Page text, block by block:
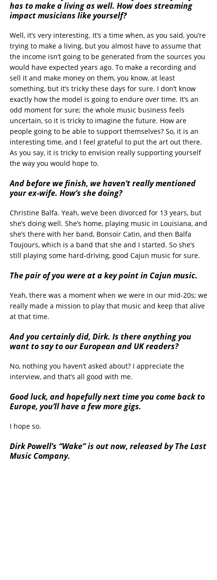
has to make a living as well. How does streaming
impact musicians like yourself?
Well, it’s very interesting. It’s a time when, as you said, you’re
trying to make a living, but you almost have to assume that
the income isn’t going to be generated from the sources you
would have expected years ago. To make a recording and
sell it and make money on them, you know, at least
something, but it’s tricky these days for sure. I don’t know
exactly how the model is going to endure over time. It’s an
odd moment for sure; the whole music business feels
uncertain, so it is tricky to imagine the future. How are
people going to be able to support themselves? So, it is an
interesting time, and I feel grateful to put the art out there.
As you say, it is tricky to envision really supporting yourself
the way you would hope to.
And before we finish, we haven’t really mentioned
your ex-wife. How’s she doing?
Christine Balfa. Yeah, we’ve been divorced for 13 years, but
she’s doing well. She’s home, playing music in Louisiana, and
she’s there with her band, Bonsoir Catin, and then Balfa
Toujours, which is a band that she and I started. So she’s
still playing some hard-driving, good Cajun music for sure.
The pair of you were at a key point in Cajun music.
Yeah, there was a moment when we were in our mid-20s; we
really made a mission to play that music and keep that alive
at that time.
And you certainly did, Dirk. Is there anything you
want to say to our European and UK readers?
No, nothing you haven’t asked about? I appreciate the
interview, and that’s all good with me.
Good luck, and hopefully next time you come back to
Europe, you’ll have a few more gigs.
I hope so.
Dirk Powell’s “Wake” is out now, released by The Last
Music Company.